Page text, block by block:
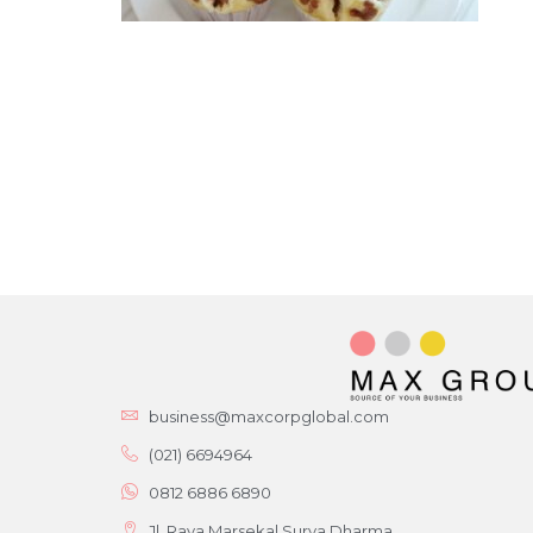
business@maxcorpglobal.com
(021) 6694964
0812 6886 6890